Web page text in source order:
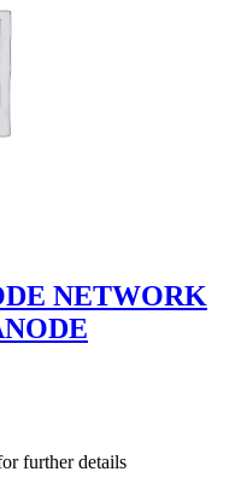
NETWORK
further details